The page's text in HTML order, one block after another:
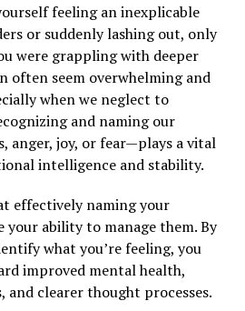
feeling an inexplicable
or suddenly lashing out, only
were grappling with deeper
often seem overwhelming and
when we neglect to
and naming our
anger, joy, or fear—plays a vital
intelligence and stability.
effectively naming your
your ability to manage them. By
what you’re feeling, you
improved mental health,
and clearer thought processes.